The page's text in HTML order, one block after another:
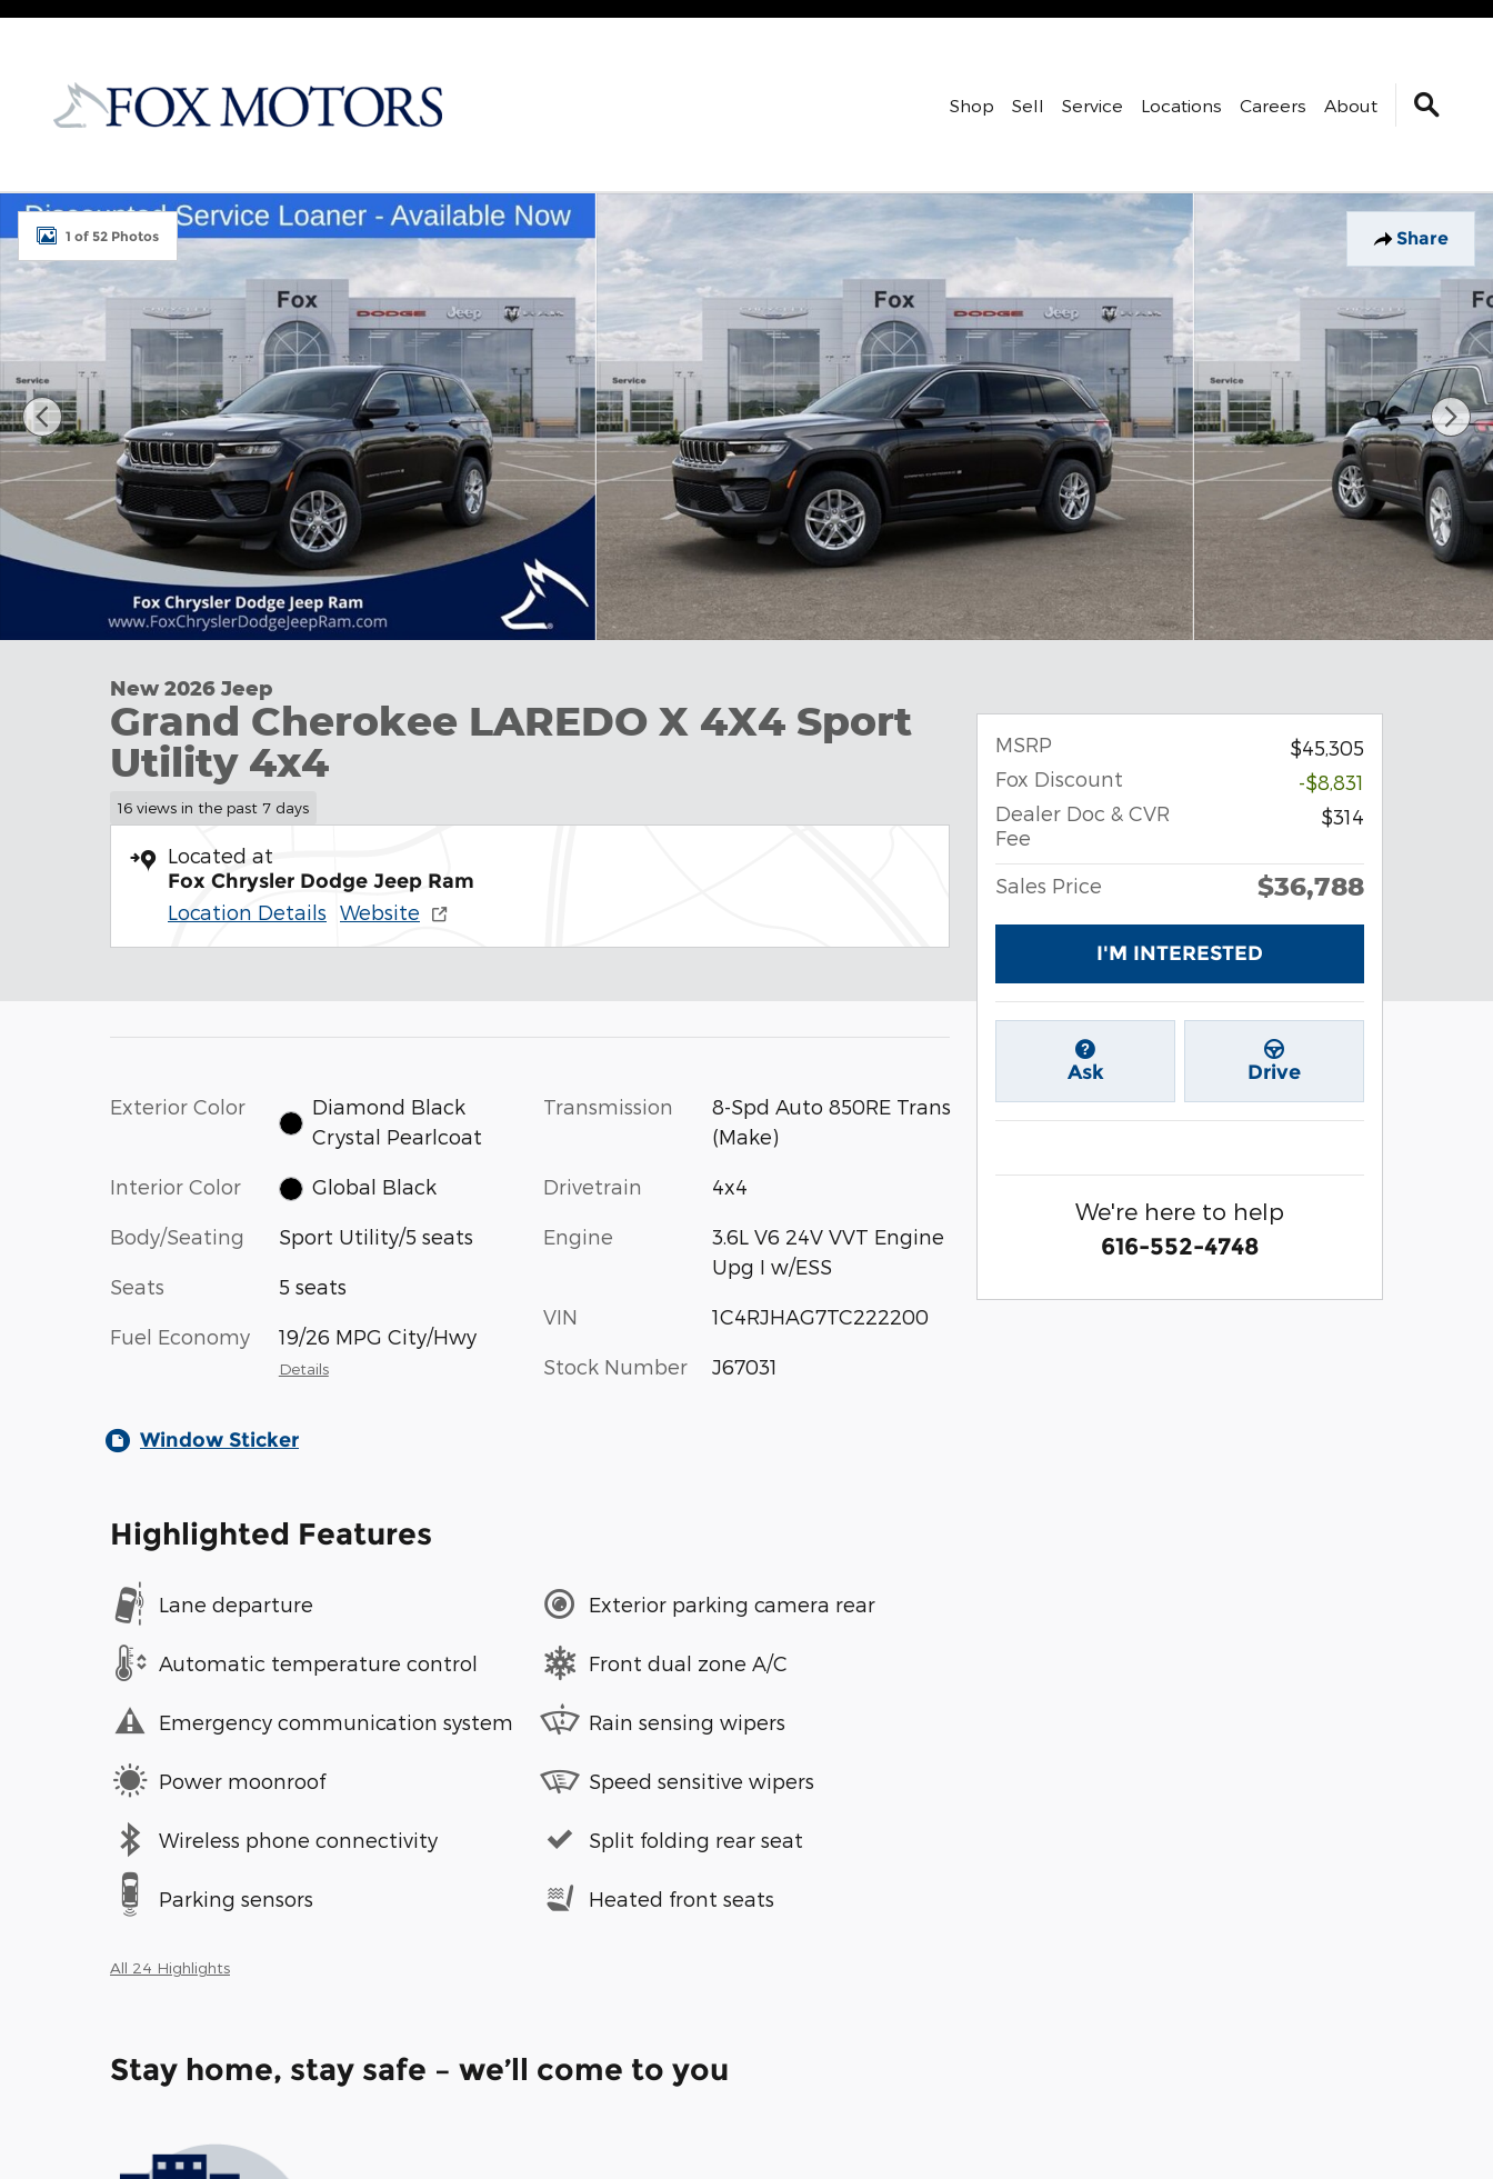
Skip to main content
Shop Sell Service Locations Careers About
Share
New 2026 Jeep Grand Cherokee LAREDO X 4X4 Sport Utility Photo 1 of 52
1 of 52 Photos
New 2026 Jeep
Grand Cherokee LAREDO X 4X4 Sport
Utility 4x4
16 views in the past 7 days
Located at
Fox Chrysler Dodge Jeep Ram
Location Details Website
Exterior Color
Diamond Black
Crystal Pearlcoat
Interior Color Global Black
Body/Seating Sport Utility/5 seats
Seats 5 seats
Fuel Economy 19/26 MPG City/Hwy
Details
Transmission
8-Spd Auto 850RE Trans
(Make)
Drivetrain 4x4
Engine
3.6L V6 24V VVT Engine
Upg I w/ESS
VIN 1C4RJHAG7TC222200
Stock Number J67031
Window Sticker
Highlighted Features
Lane departure
Automatic temperature control
Emergency communication system
Power moonroof
Wireless phone connectivity
Parking sensors
Exterior parking camera rear
Front dual zone A/C
Rain sensing wipers
Speed sensitive wipers
Split folding rear seat
Heated front seats
All 24 Highlights
Stay home, stay safe – we’ll come to you
MSRP
$45,305
Fox Discount
-$8,831
Dealer Doc & CVR
Fee
$314
Sales Price $36,788
I'M INTERESTED
Ask Drive
We're here to help
616-552-4748